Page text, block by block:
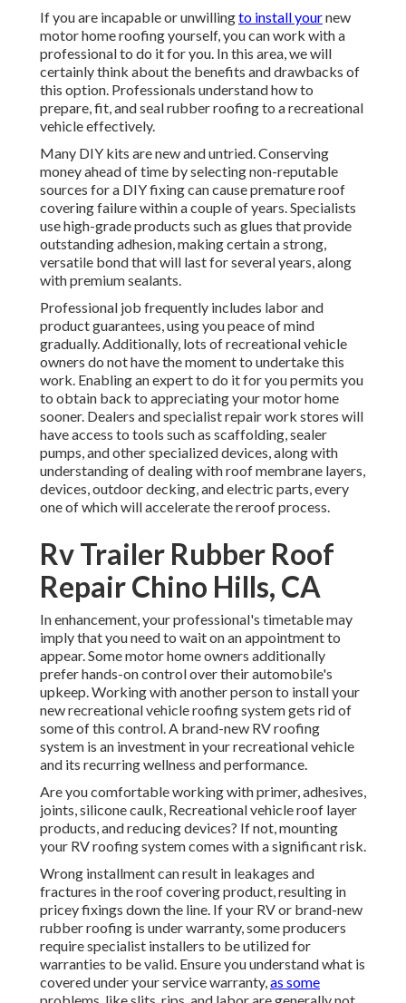
If you are incapable or unwillingto install yournew
motor home roofing yourself, you can work with a
professional to do it for you. In this area, we will
certainly think about the benefits and drawbacks of
this option. Professionals understand how to
prepare, fit, and seal rubber roofing to a recreational
vehicle effectively.
Many DIY kits are new and untried. Conserving
money ahead of time by selecting non-reputable
sources for a DIY fixing can cause premature roof
covering failure within a couple of years. Specialists
use high-grade products such as glues that provide
outstanding adhesion, making certain a strong,
versatile bond that will last for several years, along
with premium sealants.
Professional job frequently includes labor and
product guarantees, using you peace of mind
gradually. Additionally, lots of recreational vehicle
owners do not have the moment to undertake this
work. Enabling an expert to do it for you permits you
to obtain back to appreciating your motor home
sooner. Dealers and specialist repair work stores will
have access to tools such as scaffolding, sealer
pumps, and other specialized devices, along with
understanding of dealing with roof membrane layers,
devices, outdoor decking, and electric parts, every
one of which will accelerate the reroof process.
Rv Trailer Rubber Roof
Repair Chino Hills, CA
In enhancement, your professional's timetable may
imply that you need to wait on an appointment to
appear. Some motor home owners additionally
prefer hands-on control over their automobile's
upkeep. Working with another person to install your
new recreational vehicle roofing system gets rid of
some of this control. A brand-new RV roofing
system is an investment in your recreational vehicle
and its recurring wellness and performance.
Are you comfortable working with primer, adhesives,
joints, silicone caulk, Recreational vehicle roof layer
products, and reducing devices? If not, mounting
your RV roofing system comes with a significant risk.
Wrong installment can result in leakages and
fractures in the roof covering product, resulting in
pricey fixings down the line. If your RV or brand-new
rubber roofing is under warranty, some producers
require specialist installers to be utilized for
warranties to be valid. Ensure you understand what is
covered under your service warranty,as some